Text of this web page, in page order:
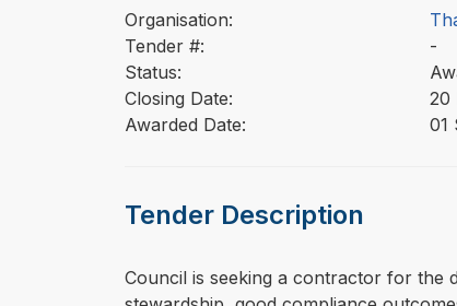
Organisation:
Tender #:
-
Status:
Closing Date:
20
Awarded Date:
01
Tender Description
⁠⁠⁠Council is seeking a contractor for the